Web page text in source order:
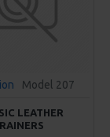
Model 207
LEATHER